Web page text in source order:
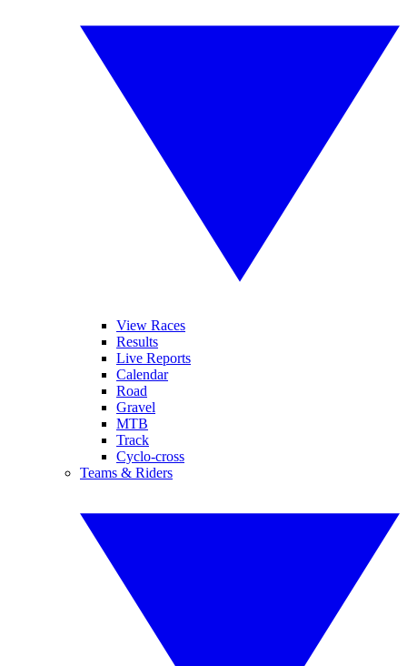
View Races
Results
Live Reports
Calendar
Road
Gravel
MTB
Track
Cyclo-cross
Teams & Riders